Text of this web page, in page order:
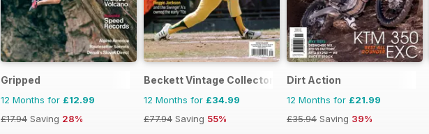
Gripped
12 Months for £12.99
£17.94 Saving 28%
Beckett Vintage Collector Magazine
12 Months for £34.99
£77.94 Saving 55%
Dirt Action
12 Months for £21.99
£35.94 Saving 39%